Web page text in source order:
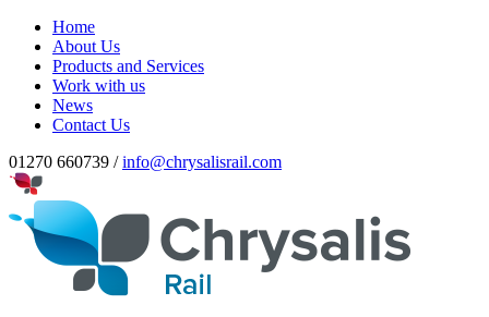
Home
About Us
Products and Services
Work with us
News
Contact Us
01270 660739 /info@chrysalisrail.com